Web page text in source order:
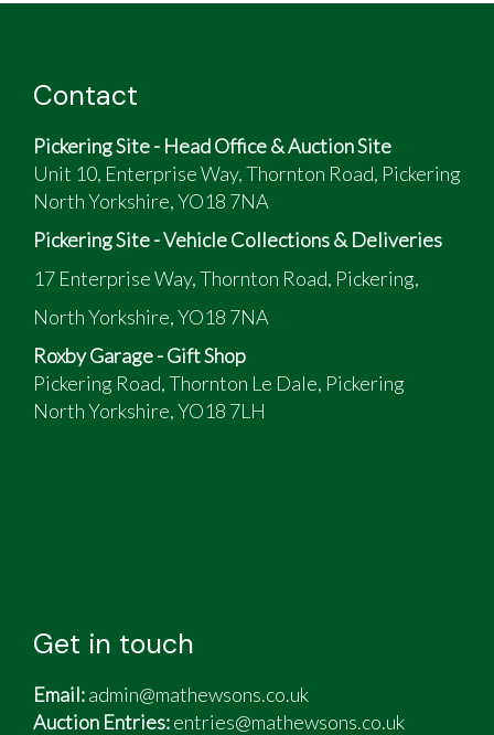
Contact
Pickering Site - Head Office & Auction Site
Unit 10, Enterprise Way, Thornton Road, Pickering
North Yorkshire, YO18 7NA
Pickering Site - Vehicle Collections & Deliveries
17 Enterprise Way, Thornton Road, Pickering,
North Yorkshire, YO18 7NA
Roxby Garage - Gift Shop
Pickering Road, Thornton Le Dale, Pickering
North Yorkshire, YO18 7LH
Get in touch
Email:admin@mathewsons.co.uk
Auction Entries:entries@mathewsons.co.uk